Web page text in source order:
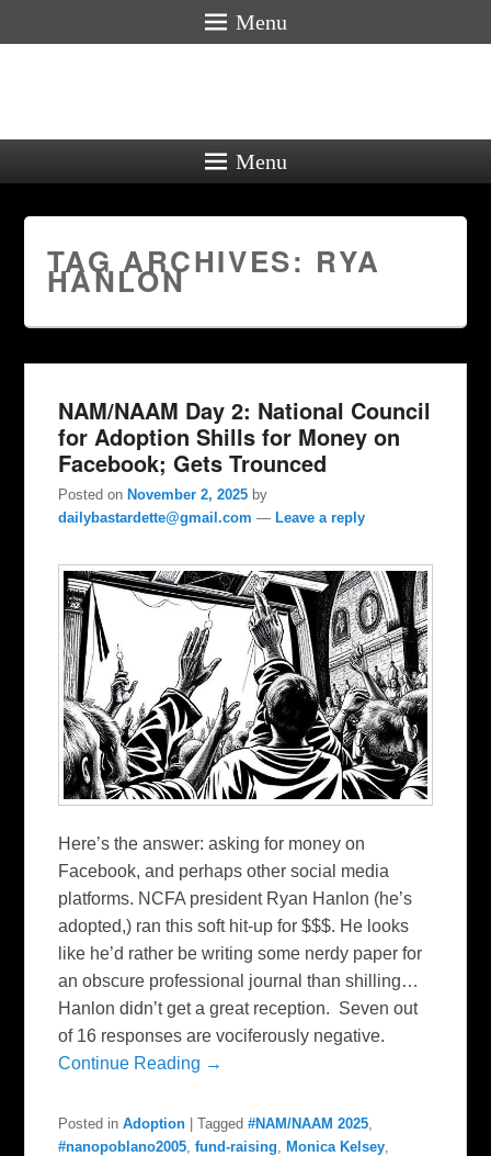
Menu
Menu
TAG ARCHIVES: RYA
HANLON
NAM/NAAM Day 2: National Council
for Adoption Shills for Money on
Facebook; Gets Trounced
Posted on November 2, 2025 by
dailybastardette@gmail.com — Leave a reply
Here’s the answer: asking for money on
Facebook, and perhaps other social media
platforms. NCFA president Ryan Hanlon (he’s
adopted,) ran this soft hit-up for $$$. He looks
like he’d rather be writing some nerdy paper for
an obscure professional journal than shilling…
Hanlon didn’t get a great reception. Seven out
of 16 responses are vociferously negative.
Continue Reading →
Posted in Adoption |Tagged #NAM/NAAM 2025
#nanopoblano2005 ,fund-raising ,Monica Kelsey